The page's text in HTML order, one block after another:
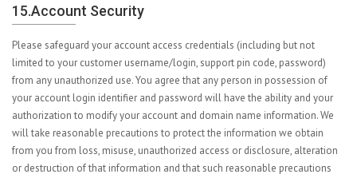
15.Account Security
Please safeguard your account access credentials (including but not
limited to your customer username/login, support pin code, password)
from any unauthorized use. You agree that any person in possession of
your account login identifier and password will have the ability and your
authorization to modify your account and domain name information. We
will take reasonable precautions to protect the information we obtain
from you from loss, misuse, unauthorized access or disclosure, alteration
or destruction of that information and that such reasonable precautions